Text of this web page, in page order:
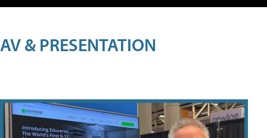
AV & PRESENTATION